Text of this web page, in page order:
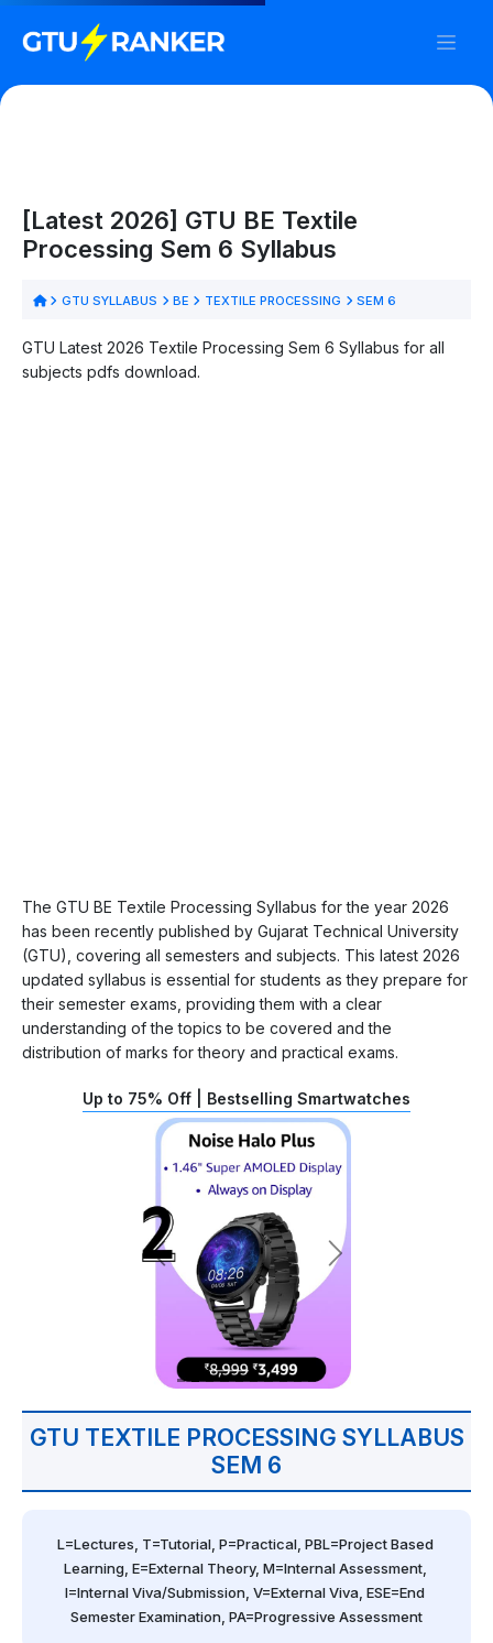
[Latest 2026] GTU BE Textile
Processing Sem 6 Syllabus
GTU SYLLABUS BE TEXTILE PROCESSING SEM 6
GTU Latest 2026 Textile Processing Sem 6 Syllabus for all
subjects pdfs download.
The GTU BE Textile Processing Syllabus for the year 2026
has been recently published by Gujarat Technical University
(GTU), covering all semesters and subjects. This latest 2026
updated syllabus is essential for students as they prepare for
their semester exams, providing them with a clear
understanding of the topics to be covered and the
distribution of marks for theory and practical exams.
Up to 75% Off | Bestselling Smartwatches
GTU TEXTILE PROCESSING SYLLABUS
SEM 6
L=Lectures, T=Tutorial, P=Practical, PBL=Project Based
Learning, E=External Theory, M=Internal Assessment,
I=Internal Viva/Submission, V=External Viva, ESE=End
Semester Examination, PA=Progressive Assessment